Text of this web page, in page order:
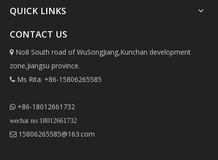
QUICK LINKS
CONTACT US
 No8 South road of WuSongJiang,Kunchan development
zone,Jiangsu province.
 Ms Rita: +86-15806265585
 +86-18012661732
wechat no:18012661732
 15806265585@163.com